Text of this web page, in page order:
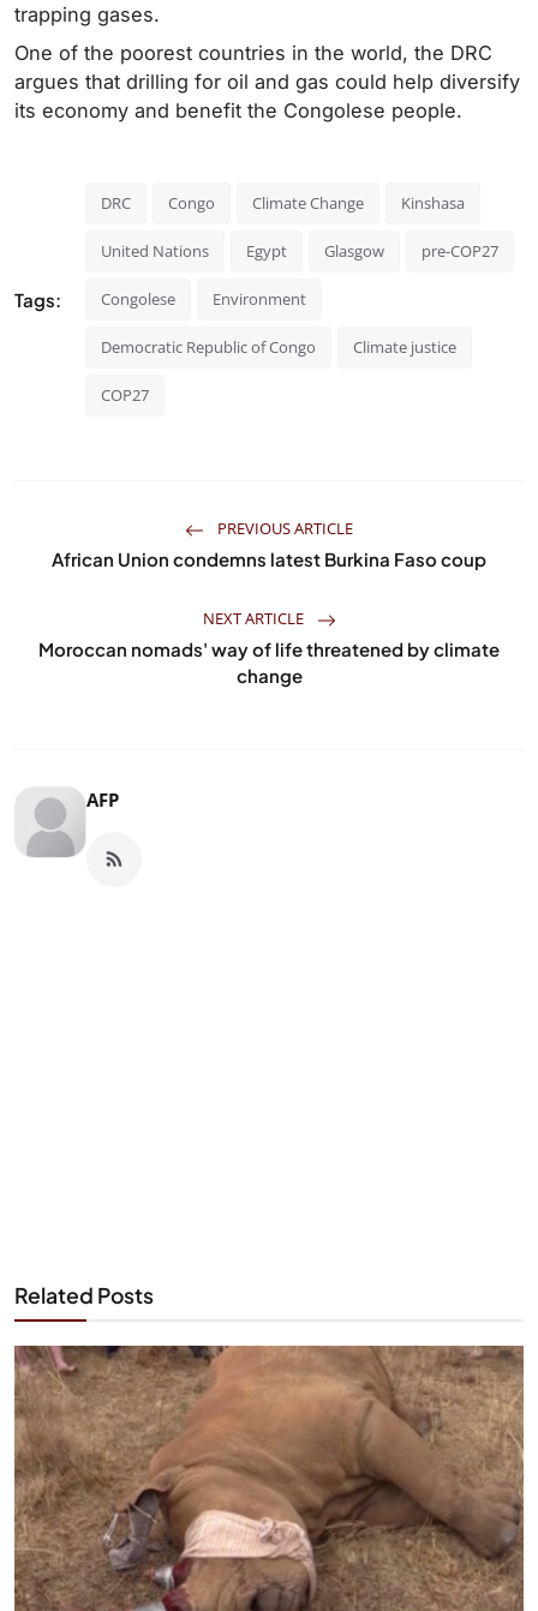
trapping gases.
One of the poorest countries in the world, the DRC
argues that drilling for oil and gas could help diversify
its economy and benefit the Congolese people.
Tags:
DRC Congo Climate Change Kinshasa
United Nations Egypt Glasgow pre-COP27
Congolese Environment
Democratic Republic of Congo Climate justice
COP27
PREVIOUS ARTICLE
African Union condemns latest Burkina Faso coup
NEXT ARTICLE
Moroccan nomads' way of life threatened by climate
change
AFP
Related Posts